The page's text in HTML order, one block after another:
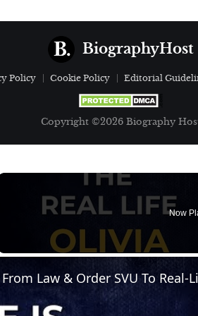
BiographyHost
Policy Cookie Policy Editorial
Copyright ©2026 Biography
Now
Law & Order SVU To Real-